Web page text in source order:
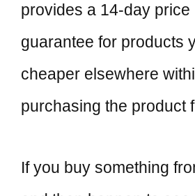
provides a 14-day price
guarantee for products
cheaper elsewhere
purchasing the product
If you buy something